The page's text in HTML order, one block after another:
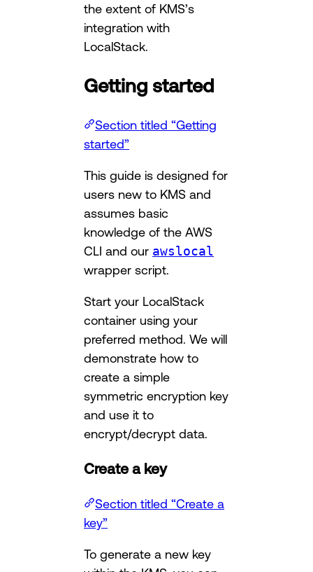
the extent of KMS’s
integration with
LocalStack.
Getting started
Section titled “Getting
started”
This guide is designed for
users new to KMS and
assumes basic
knowledge of the AWS
CLI and our awslocal
wrapper script.
Start your LocalStack
container using your
preferred method. We will
demonstrate how to
create a simple
symmetric encryption key
and use it to
encrypt/decrypt data.
Create a key
Section titled “Create a
key”
To generate a new key